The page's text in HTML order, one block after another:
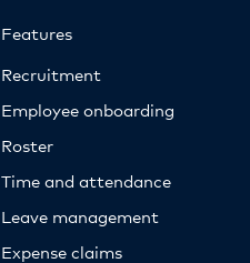
Features
Recruitment
Employee onboarding
Roster
Time and attendance
Leave management
Expense claims